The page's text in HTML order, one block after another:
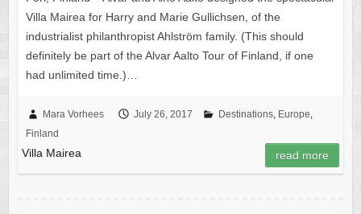
Villa Mairea for Harry and Marie Gullichsen, of the
industrialist philanthropist Ahlström family. (This should
definitely be part of the Alvar Aalto Tour of Finland, if one
had unlimited time.)…
Mara Vorhees July 26, 2017 Destinations, Europe
Finland
Villa Mairea read more